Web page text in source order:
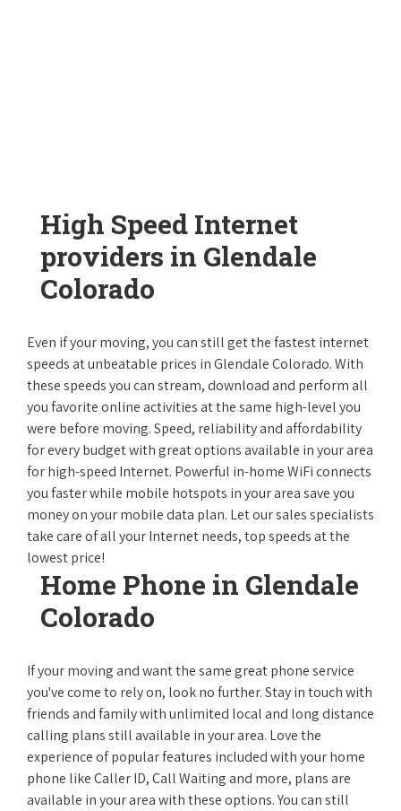
High Speed Internet
providers in Glendale
Colorado
Even if your moving, you can still get the fastest internet
speeds at unbeatable prices in Glendale Colorado. With
these speeds you can stream, download and perform all
you favorite online activities at the same high-level you
were before moving. Speed, reliability and affordability
for every budget with great options available in your area
for high-speed Internet. Powerful in-home WiFi connects
you faster while mobile hotspots in your area save you
money on your mobile data plan. Let our sales specialists
take care of all your Internet needs, top speeds at the
lowest price!
Home Phone in Glendale
Colorado
If your moving and want the same great phone service
you've come to rely on, look no further. Stay in touch with
friends and family with unlimited local and long distance
calling plans still available in your area. Love the
experience of popular features included with your home
phone like Caller ID, Call Waiting and more, plans are
available in your area with these options. You can still